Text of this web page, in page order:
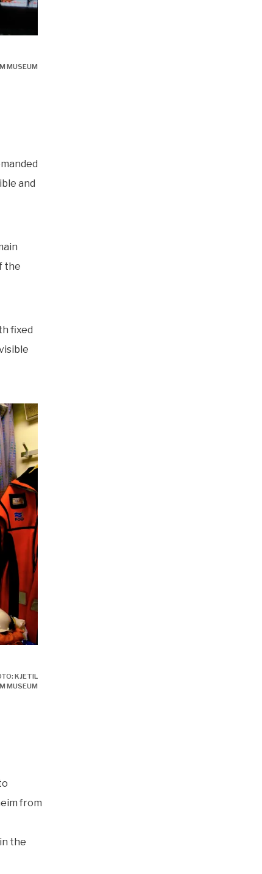
MUSEUM
and
the
fixed
KJETIL
MUSEUM
from
the